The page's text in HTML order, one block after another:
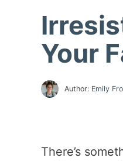
Your
Author: Emily
There’s